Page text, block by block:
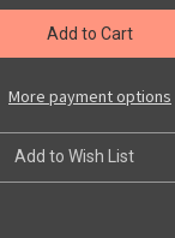
Classic
Route
66
Patch
Classic
Route
66
Patch
More payment options
Add to Wish List